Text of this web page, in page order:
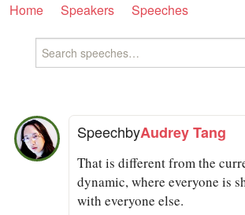
Home Speakers Speeches
SpeechbyAudrey Tang
That is different from the
dynamic, where everyone is
with everyone else.